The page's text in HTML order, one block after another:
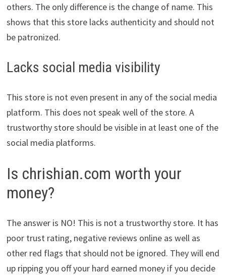
others. The only difference is the change of name. This
shows that this store lacks authenticity and should not
be patronized.
Lacks social media visibility
This store is not even present in any of the social media
platform. This does not speak well of the store. A
trustworthy store should be visible in at least one of the
social media platforms.
Is chrishian.com worth your
money?
The answer is NO! This is not a trustworthy store. It has
poor trust rating, negative reviews online as well as
other red flags that should not be ignored. They will end
up ripping you off your hard earned money if you decide